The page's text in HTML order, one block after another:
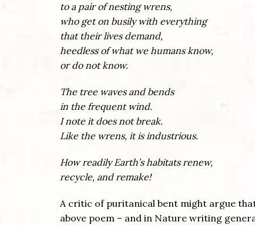
to a pair of nesting wrens,
who get on busily with everything
that their lives demand,
heedless of what we humans know,
or do not know.
The tree waves and bends
in the frequent wind.
I note it does not break.
Like the wrens, it is industrious.
How readily Earth’s habitats renew,
recycle, and remake!
A critic of puritanical bent might argue
above poem – and in Nature writing